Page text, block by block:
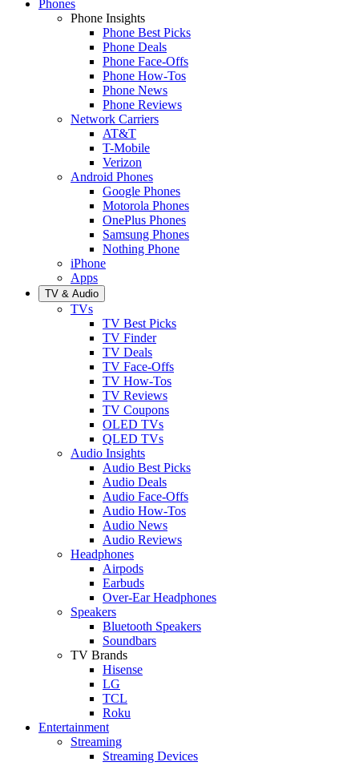
Phones
Phone Insights
Phone Best Picks
Phone Deals
Phone Face-Offs
Phone How-Tos
Phone News
Phone Reviews
Network Carriers
AT&T
T-Mobile
Verizon
Android Phones
Google Phones
Motorola Phones
OnePlus Phones
Samsung Phones
Nothing Phone
iPhone
Apps
TV & Audio
TVs
TV Best Picks
TV Finder
TV Deals
TV Face-Offs
TV How-Tos
TV Reviews
TV Coupons
OLED TVs
QLED TVs
Audio Insights
Audio Best Picks
Audio Deals
Audio Face-Offs
Audio How-Tos
Audio News
Audio Reviews
Headphones
Airpods
Earbuds
Over-Ear Headphones
Speakers
Bluetooth Speakers
Soundbars
TV Brands
Hisense
LG
TCL
Roku
Entertainment
Streaming
Streaming Devices